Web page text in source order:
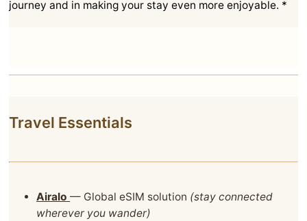
journey and in making your stay even more enjoyable. *
Travel Essentials
Airalo — Global eSIM solution (stay connected
wherever you wander)